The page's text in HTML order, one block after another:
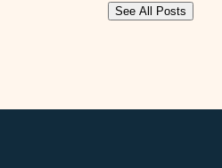
See All Posts